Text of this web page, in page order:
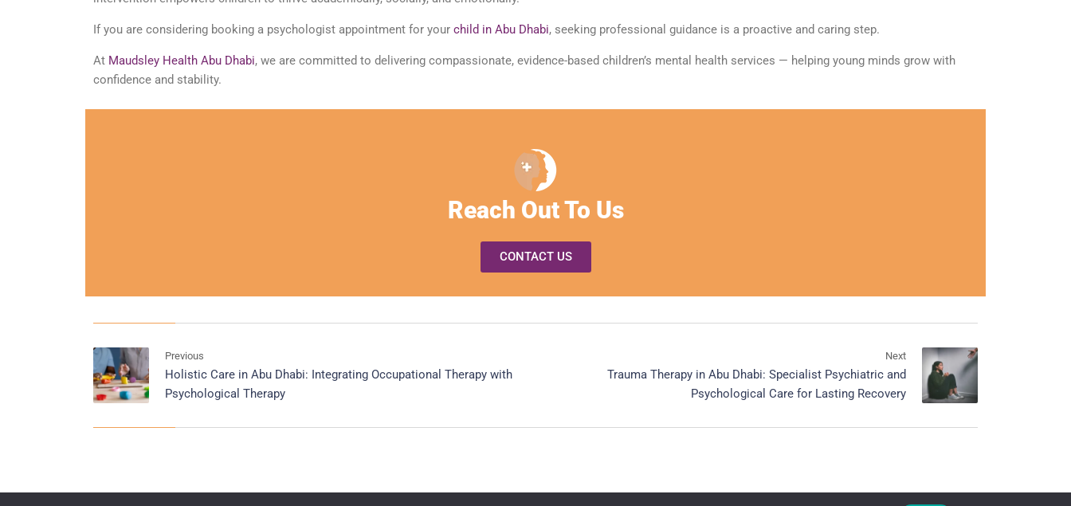
If you are considering booking a psychologist appointment for your child in Abu Dhabi, seeking professional guidance is a proactive and caring step.
At Maudsley Health Abu Dhabi, we are committed to delivering compassionate, evidence-based children’s mental health services — helping young minds grow with
confidence and stability.
Reach Out To Us
CONTACT US
Previous
Holistic Care in Abu Dhabi: Integrating Occupational Therapy with
Psychological Therapy
Next
Trauma Therapy in Abu Dhabi: Specialist Psychiatric and
Psychological Care for Lasting Recovery